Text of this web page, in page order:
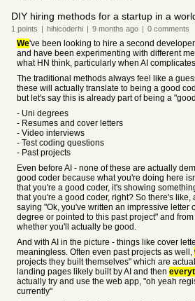
DIY hiring methods for a startup in a
1 points | hihicoderhi | 9 months ago | 0 comments
We've been looking to hire a second
and have been experimenting with different
what HN think, particularly when AI complicates
The traditional methods always feel like a
these will actually translate to being a good
but let's say this is already part of being a
- Uni degrees
- Resumes and cover letters
- Video interviews
- Test coding questions
- Past projects
Even before AI - none of these are actually
good coder because what you're doing here
that you're a good coder, it's showing
that you're a good coder, right? So there's like,
saying "Ok, you've written an impressive letter
degree or pointed to this past project" and from
whether you'll actually be good.
And with AI in the picture - things like cover
meaningless. Often even past projects as well,
projects they built themselves" which are
landing pages likely built by AI and then
actually try and use the web app, "oh yeah
currently"